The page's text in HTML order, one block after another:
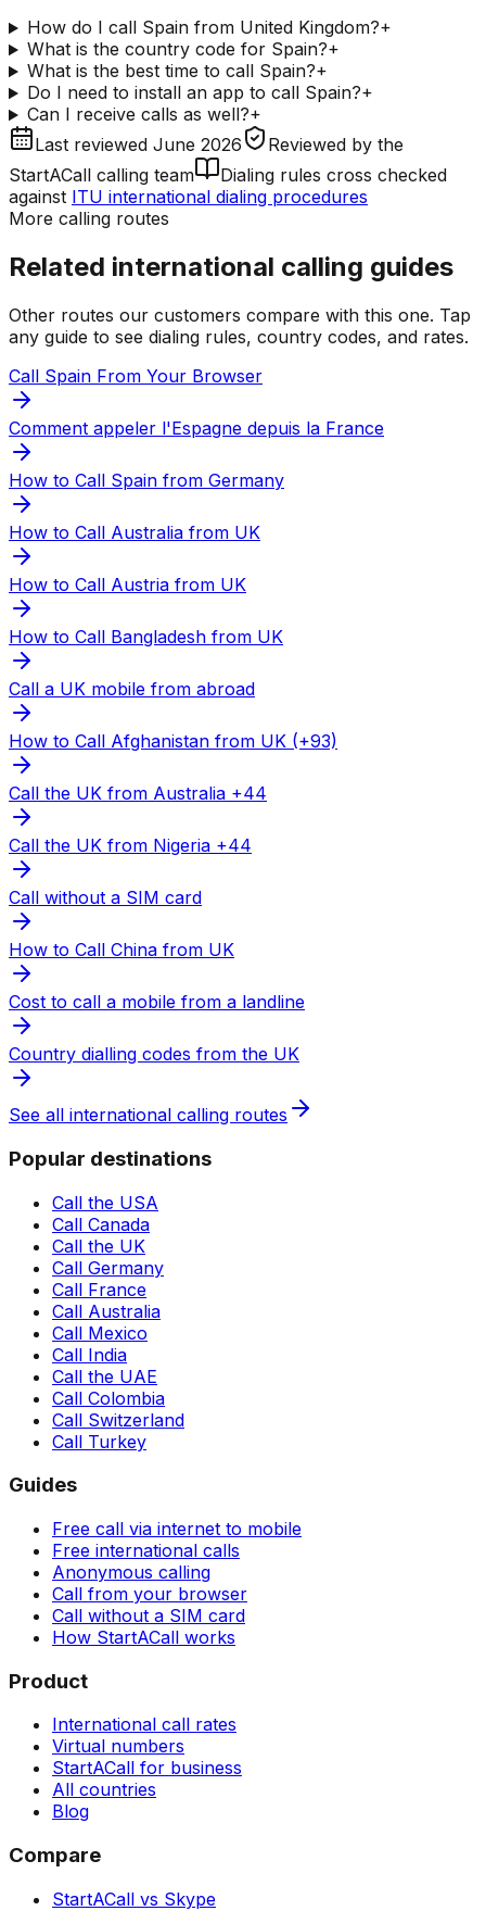
How do I call Spain from United Kingdom?+
What is the country code for Spain?+
What is the best time to call Spain?+
Do I need to install an app to call Spain?+
Can I receive calls as well?+
Last reviewed June 2026 Reviewed by the
StartACall calling team
Dialing rules cross checked
against ITU international dialing procedures
More calling routes
Related international calling guides
Other routes our customers compare with this one. Tap
any guide to see dialing rules, country codes, and rates.
Call Spain From Your Browser
Comment appeler l'Espagne depuis la France
How to Call Spain from Germany
How to Call Australia from UK
How to Call Austria from UK
How to Call Bangladesh from UK
Call a UK mobile from abroad
How to Call Afghanistan from UK (+93)
Call the UK from Australia +44
Call the UK from Nigeria +44
Call without a SIM card
How to Call China from UK
Cost to call a mobile from a landline
Country dialling codes from the UK
See all international calling routes
Popular destinations
Call the USA
Call Canada
Call the UK
Call Germany
Call France
Call Australia
Call Mexico
Call India
Call the UAE
Call Colombia
Call Switzerland
Call Turkey
Guides
Free call via internet to mobile
Free international calls
Anonymous calling
Call from your browser
Call without a SIM card
How StartACall works
Product
International call rates
Virtual numbers
StartACall for business
All countries
Blog
Compare
StartACall vs Skype